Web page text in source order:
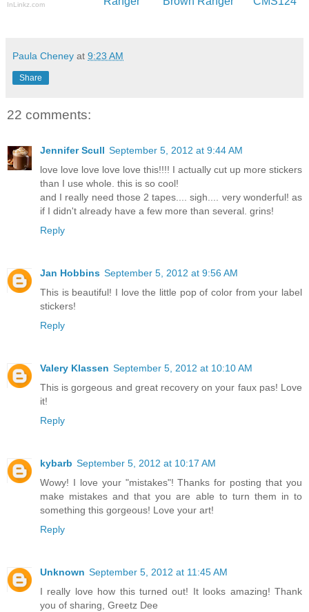
InLinkz.com
Paula Cheney at 9:23 AM
Share
22 comments:
Jennifer Scull September 5, 2012 at 9:44 AM
love love love love love this!!!! I actually cut up more stickers
than I use whole. this is so cool!
and I really need those 2 tapes.... sigh.... very wonderful! as
if I didn't already have a few more than several. grins!
Reply
Jan Hobbins September 5, 2012 at 9:56 AM
This is beautiful! I love the little pop of color from your label
stickers!
Reply
Valery Klassen September 5, 2012 at 10:10 AM
This is gorgeous and great recovery on your faux pas! Love
it!
Reply
kybarb September 5, 2012 at 10:17 AM
Wowy! I love your "mistakes"! Thanks for posting that you
make mistakes and that you are able to turn them in to
something this gorgeous! Love your art!
Reply
Unknown September 5, 2012 at 11:45 AM
I really love how this turned out! It looks amazing! Thank
you of sharing, Greetz Dee